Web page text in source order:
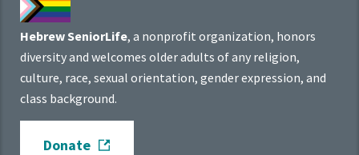
Hebrew SeniorLife, a nonprofit organization, honors
diversity and welcomes older adults of any religion,
culture, race, sexual orientation, gender expression, and
class background.
Donate